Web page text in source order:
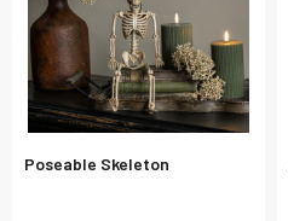
Poseable Skeleton